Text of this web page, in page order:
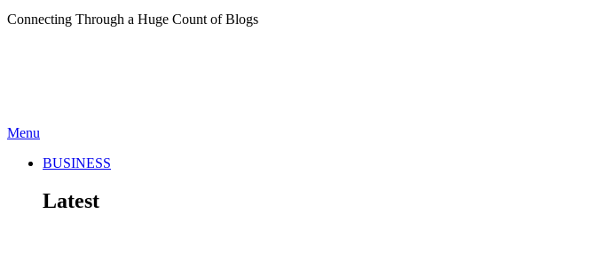
Connecting Through a Huge Count of Blogs
Menu
BUSINESS
Latest